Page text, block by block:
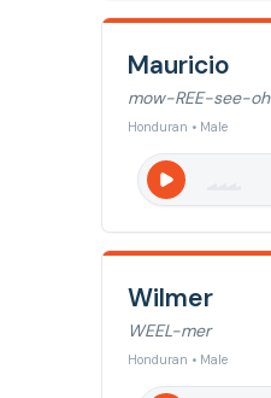
Mauricio
mow-REE-see-oh
Honduran • Male
Wilmer
WEEL-mer
Honduran • Male